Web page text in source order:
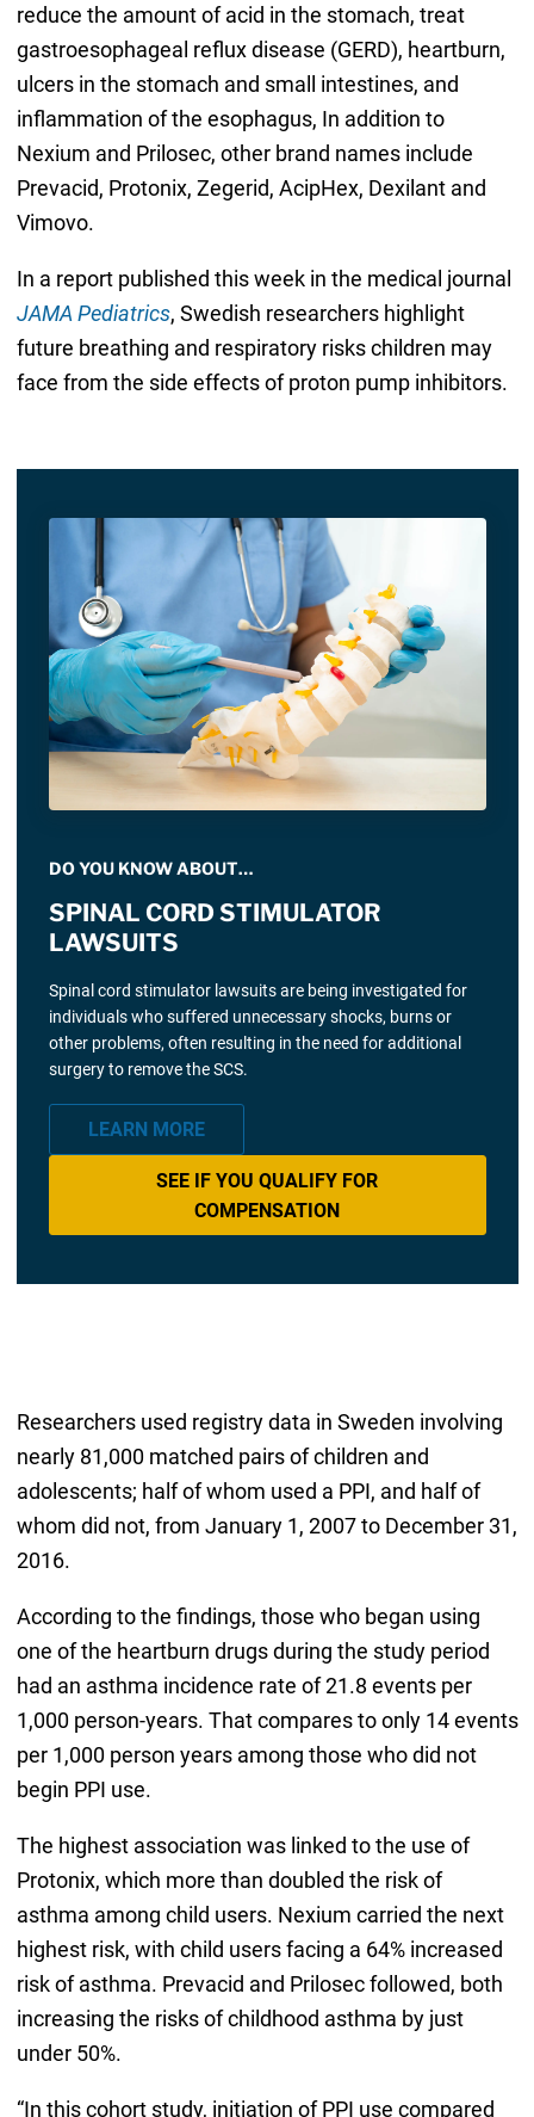
reduce the amount of acid in the stomach, treat
gastroesophageal reflux disease (GERD), heartburn,
ulcers in the stomach and small intestines, and
inflammation of the esophagus, In addition to
Nexium and Prilosec, other brand names include
Prevacid, Protonix, Zegerid, AcipHex, Dexilant and
Vimovo.
In a report published this week in the medical journal
JAMA Pediatrics, Swedish researchers highlight
future breathing and respiratory risks children may
face from the side effects of proton pump inhibitors.
DO YOU KNOW ABOUT…
SPINAL CORD STIMULATOR
LAWSUITS
Spinal cord stimulator lawsuits are being investigated for
individuals who suffered unnecessary shocks, burns or
other problems, often resulting in the need for additional
surgery to remove the SCS.
LEARN MORE
SEE IF YOU QUALIFY FOR
COMPENSATION
Researchers used registry data in Sweden involving
nearly 81,000 matched pairs of children and
adolescents; half of whom used a PPI, and half of
whom did not, from January 1, 2007 to December 31,
2016.
According to the findings, those who began using
one of the heartburn drugs during the study period
had an asthma incidence rate of 21.8 events per
1,000 person-years. That compares to only 14 events
per 1,000 person years among those who did not
begin PPI use.
The highest association was linked to the use of
Protonix, which more than doubled the risk of
asthma among child users. Nexium carried the next
highest risk, with child users facing a 64% increased
risk of asthma. Prevacid and Prilosec followed, both
increasing the risks of childhood asthma by just
under 50%.
“In this cohort study, initiation of PPI use compared